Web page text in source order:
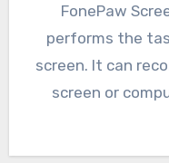
FonePaw
performs the
screen. It can
screen or